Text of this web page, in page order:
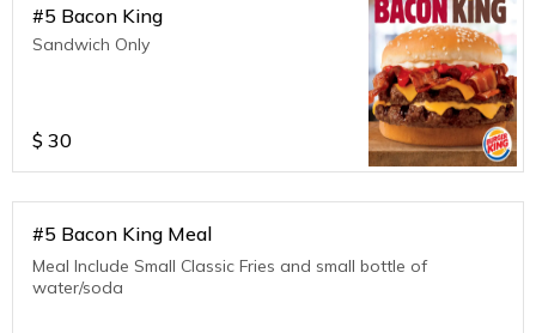
#5 Bacon King
Sandwich Only
$ 30
#5 Bacon King Meal
Meal Include Small Classic Fries and small bottle of
water/soda